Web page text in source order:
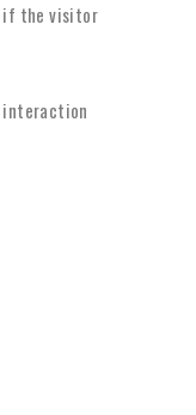
if the visitor
interaction